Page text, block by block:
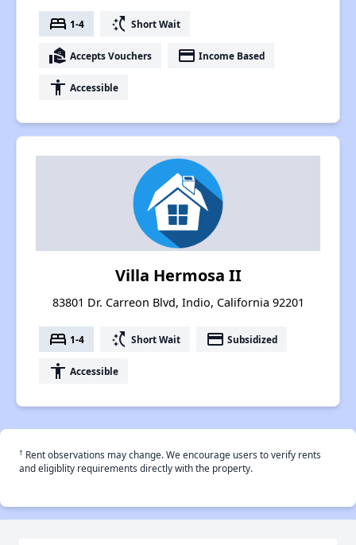
bed 1-4 switch_access_shortcut Short Wait
real_estate_agent Accepts Vouchers payment Income Based
accessibility Accessible
Villa Hermosa II
83801 Dr. Carreon Blvd, Indio, California 92201
bed 1-4 switch_access_shortcut Short Wait payment Subsidized
accessibility Accessible
† Rent observations may change. We encourage users to verify rents
and eligiblity requirements directly with the property.